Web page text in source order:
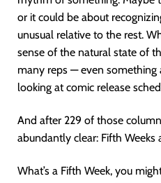
or it could be about
unusual relative to the rest.
sense of the natural state of
many reps — even something
looking at comic release
And after 229 of those
abundantly clear: Fifth Weeks
What’s a Fifth Week, you